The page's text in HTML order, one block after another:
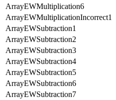
ArrayEWMultiplication6
ArrayEWMultiplicationIncorrect1
ArrayEWSubtraction1
ArrayEWSubtraction2
ArrayEWSubtraction3
ArrayEWSubtraction4
ArrayEWSubtraction5
ArrayEWSubtraction6
ArrayEWSubtraction7